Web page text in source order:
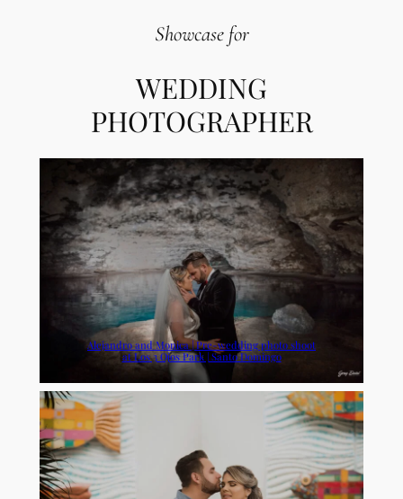
Showcase for
WEDDING
PHOTOGRAPHER
Alejandro and Monica | Pre-wedding photo shoot
at Los 3 Ojos Park | Santo Domingo